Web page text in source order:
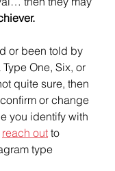
or been told by
Type One, Six, or
quite sure, then
or change
you identify with
reach out to
type